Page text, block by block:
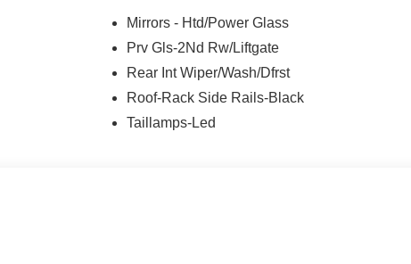
Mirrors - Htd/Power Glass
Prv Gls-2Nd Rw/Liftgate
Rear Int Wiper/Wash/Dfrst
Roof-Rack Side Rails-Black
Taillamps-Led